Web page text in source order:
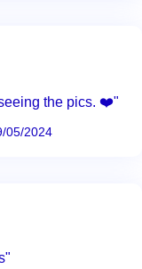
the pics. ❤️"
05/2024